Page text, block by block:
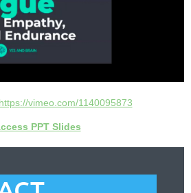
https://vimeo.com/1140095873
PPT Slides